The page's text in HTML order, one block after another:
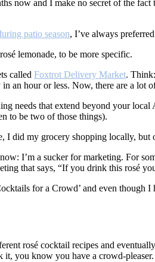
now and I make no secret of the
patio season, I’ve always
lemonade, to be more specific.
called Foxtrot Delivery Market.
an hour or less. Now, there are a lot
needs that extend beyond your
to be two of those things).
I did my grocery shopping locally, but
I’m a sucker for marketing. For
that says, “If you drink this rosé
for a Crowd’ and even
rosé cocktail recipes and
it, you know you have a crowd-pleaser.